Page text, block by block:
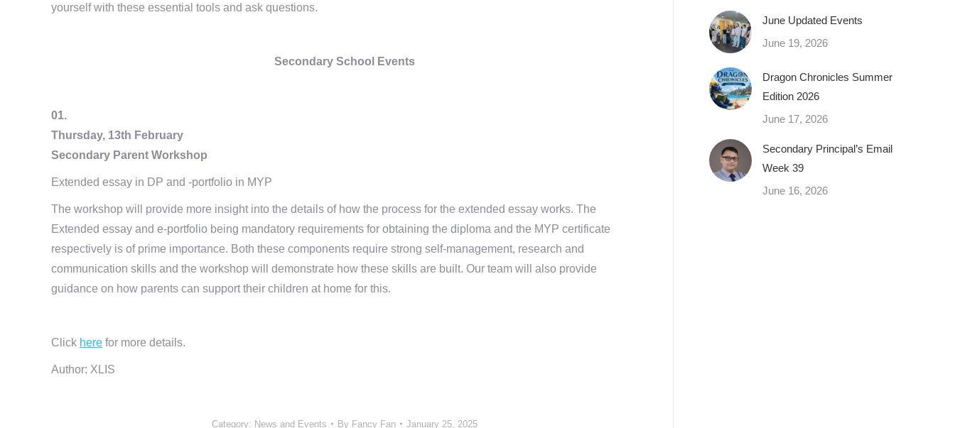
yourself with these essential tools and ask questions.
Secondary School Events
01.
Thursday, 13th February
Secondary Parent Workshop
Extended essay in DP and -portfolio in MYP
The workshop will provide more insight into the details of how the process for the extended essay works. The
Extended essay and e-portfolio being mandatory requirements for obtaining the diploma and the MYP certificate
respectively is of prime importance. Both these components require strong self-management, research and
communication skills and the workshop will demonstrate how these skills are built. Our team will also provide
guidance on how parents can support their children at home for this.
Click here for more details.
Author: XLIS
Category: News and Events By Fancy Fan January 25, 2025
June Updated Events
June 19, 2026
Dragon Chronicles Summer
Edition 2026
June 17, 2026
Secondary Principal’s Email
Week 39
June 16, 2026